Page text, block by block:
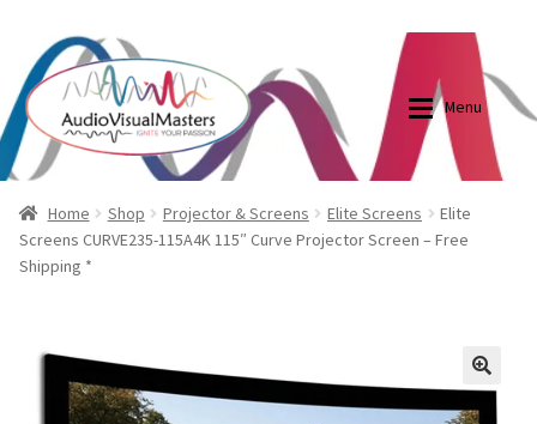
Skip
to
navigation
Skip
to
content
Menu
Shop
Elite Screens Australia
Contact Us
Blog
Elite Screens Australia
Home Shop Projector & Screens Elite Screens
Elite
Screens CURVE235-115A4K 115″ Curve Projector Screen – Free
Shipping *
🔍